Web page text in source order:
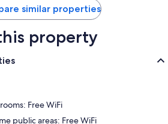
similar properties
property
Free WiFi
public areas: Free WiFi